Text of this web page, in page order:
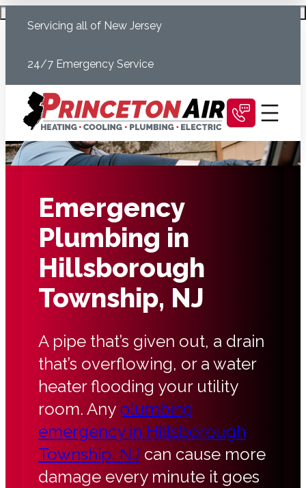
Servicing all of New Jersey
24/7 Emergency Service
Emergency
Plumbing in
Hillsborough
Township, NJ
A pipe that’s given out, a drain
that’s overflowing, or a water
heater flooding your utility
room. Any plumbing
emergency in Hillsborough
Township, NJ can cause more
damage every minute it goes